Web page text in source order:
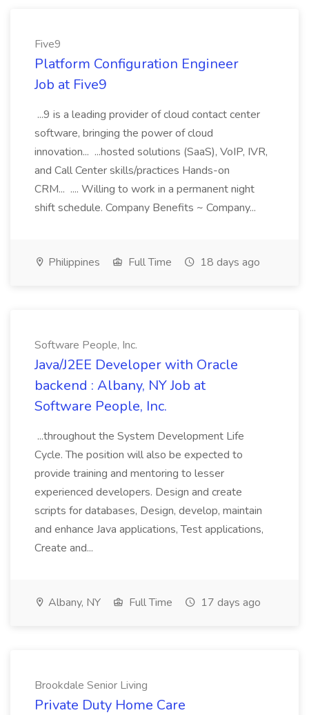
Five9
Platform Configuration Engineer
Job at Five9
...9 is a leading provider of cloud contact center
software, bringing the power of cloud
innovation... ...hosted solutions (SaaS), VoIP, IVR,
and Call Center skills/practices Hands-on
CRM... .... Willing to work in a permanent night
shift schedule. Company Benefits ~ Company...
Philippines Full Time 18 days ago
Software People, Inc.
Java/J2EE Developer with Oracle
backend : Albany, NY Job at
Software People, Inc.
...throughout the System Development Life
Cycle. The position will also be expected to
provide training and mentoring to lesser
experienced developers. Design and create
scripts for databases, Design, develop, maintain
and enhance Java applications, Test applications,
Create and...
Albany, NY Full Time 17 days ago
Brookdale Senior Living
Private Duty Home Care